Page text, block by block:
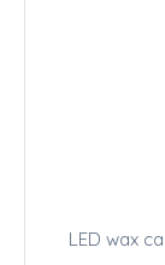
LED wax